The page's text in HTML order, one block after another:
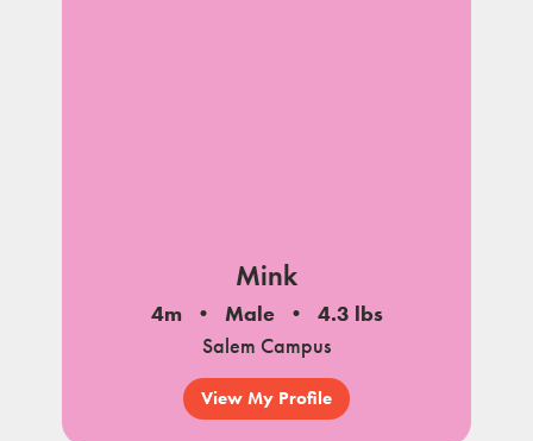
Mink
4m Male
4.3 lbs
Salem Campus
View My Profile